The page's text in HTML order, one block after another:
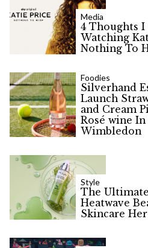
Media
4 Thoughts
Watching
Nothing To
Foodies
Silverhand
Launch
and Cream
Rosé wine
Wimbledon
Style
The
Heatwave
Skincare